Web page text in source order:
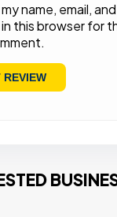
name, email, and
this browser for